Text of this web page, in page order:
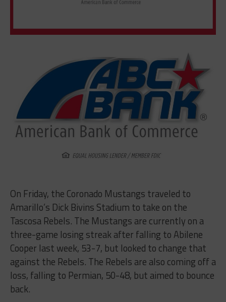
On Friday, the Coronado Mustangs traveled to
Amarillo’s Dick Bivins Stadium to take on the
Tascosa Rebels. The Mustangs are currently on a
three-game losing streak after falling to Abilene
Cooper last week, 53-7, but looked to change that
against the Rebels. The Rebels are also coming off a
loss, falling to Permian, 50-48, but aimed to bounce
back.